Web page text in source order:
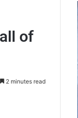
of
2 minutes read